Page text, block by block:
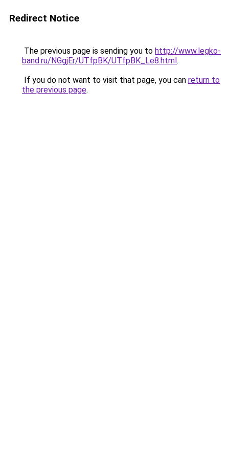
Redirect Notice
The previous page is sending you to http://www.legko-
band.ru/NGgjEr/UTfpBK/UTfpBK_Le8.html.
If you do not want to visit that page, you can return to
the previous page.